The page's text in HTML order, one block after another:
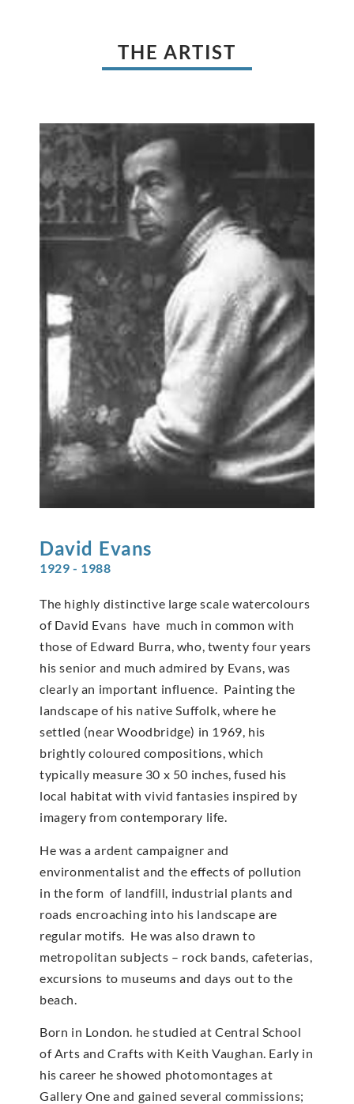
THE ARTIST
David Evans
1929 - 1988
The highly distinctive large scale watercolours
of David Evans have much in common with
those of Edward Burra, who, twenty four years
his senior and much admired by Evans, was
clearly an important influence. Painting the
landscape of his native Suffolk, where he
settled (near Woodbridge) in 1969, his
brightly coloured compositions, which
typically measure 30 x 50 inches, fused his
local habitat with vivid fantasies inspired by
imagery from contemporary life.
He was a ardent campaigner and
environmentalist and the effects of pollution
in the form of landfill, industrial plants and
roads encroaching into his landscape are
regular motifs. He was also drawn to
metropolitan subjects – rock bands, cafeterias,
excursions to museums and days out to the
beach.
Born in London. he studied at Central School
of Arts and Crafts with Keith Vaughan. Early in
his career he showed photomontages at
Gallery One and gained several commissions;